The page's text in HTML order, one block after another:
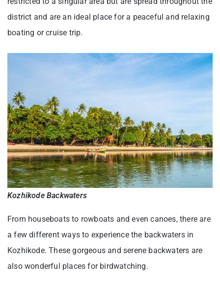
district and are an ideal place for a peaceful and relaxing
boating or cruise trip.
Kozhikode Backwaters
From houseboats to rowboats and even canoes, there are
a few different ways to experience the backwaters in
Kozhikode. These gorgeous and serene backwaters are
also wonderful places for birdwatching.